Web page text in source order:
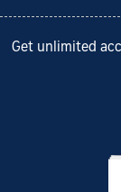
Get unlimited